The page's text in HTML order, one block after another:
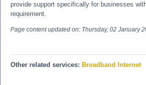
provide support specifically for businesses
requirement.
Page content updated on: Thursday, 02 January
Other related services: Broadband Internet